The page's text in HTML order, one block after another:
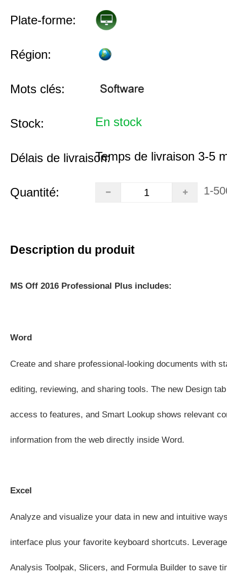
Plate-forme:
Région:
Mots clés:
Stock: En stock
Délais de livraison:Temps de livraison 3-5
Quantité: 1-
Description du produit
MS Off 2016 Professional Plus includes:
Word
Create and share professional-looking documents with
editing, reviewing, and sharing tools. The new Design
access to features, and Smart Lookup shows relevant
information from the web directly inside Word.
Excel
Analyze and visualize your data in new and intuitive
interface plus your favorite keyboard shortcuts.
Analysis Toolpak, Slicers, and Formula Builder to save